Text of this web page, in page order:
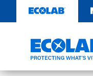
content